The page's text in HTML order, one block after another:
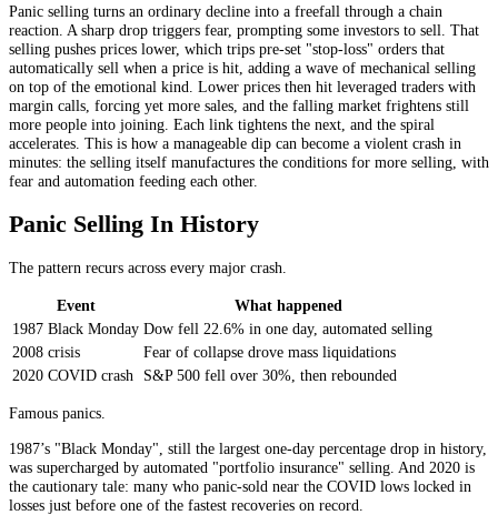
Panic selling turns an ordinary decline into a freefall through a chain
reaction. A sharp drop triggers fear, prompting some investors to sell. That
selling pushes prices lower, which trips pre-set "stop-loss" orders that
automatically sell when a price is hit, adding a wave of mechanical selling
on top of the emotional kind. Lower prices then hit leveraged traders with
margin calls, forcing yet more sales, and the falling market frightens still
more people into joining. Each link tightens the next, and the spiral
accelerates. This is how a manageable dip can become a violent crash in
minutes: the selling itself manufactures the conditions for more selling, with
fear and automation feeding each other.
Panic Selling In History
The pattern recurs across every major crash.
Event
What happened
1987 Black Monday Dow fell 22.6% in one day, automated selling
2008 crisis
Fear of collapse drove mass liquidations
2020 COVID crash
S&P 500 fell over 30%, then rebounded
Famous panics.
1987’s "Black Monday", still the largest one-day percentage drop in history,
was supercharged by automated "portfolio insurance" selling. And 2020 is
the cautionary tale: many who panic-sold near the COVID lows locked in
losses just before one of the fastest recoveries on record.